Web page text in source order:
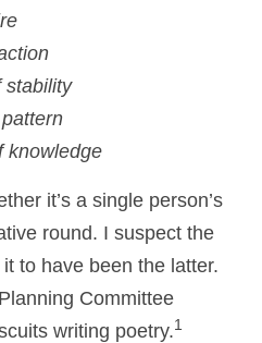
stability
knowledge
it’s a single person’s
round. I suspect the
to have been the latter.
Committee
writing poetry.1